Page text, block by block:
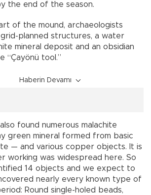
the end of the season.
of the mound, archaeologists
planned structures, a water
mineral deposit and an obsidian
“Çayönü tool.”
Haberin Devamı
found numerous malachite
green mineral formed from basic
— and various copper objects. It is
working was widespread here. So
14 objects and we expect to
nearly every known type of
Round single-holed beads,